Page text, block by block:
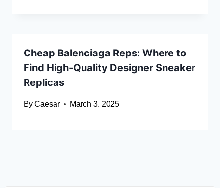
Cheap Balenciaga Reps: Where to
Find High-Quality Designer Sneaker
Replicas
ByCaesar March 3, 2025